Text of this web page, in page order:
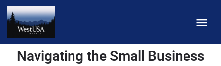
Navigating the Small Business